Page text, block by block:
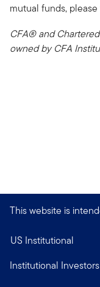
mutual funds, please
CFA® and
owned by CFA
This website is
US Institutional
Institutional Investors